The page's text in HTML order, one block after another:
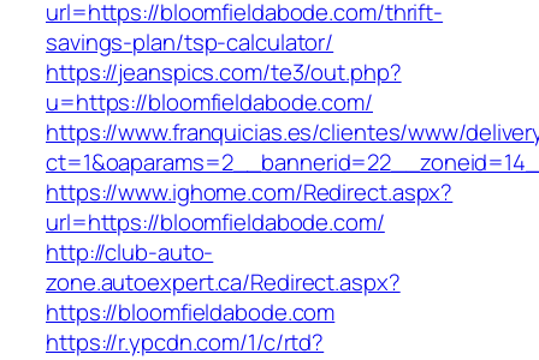
url=https://bloomfieldabode.com/thrift-
savings-plan/tsp-calculator/
https://jeanspics.com/te3/out.php?
u=https://bloomfieldabode.com/
https://www.franquicias.es/clientes/www/
https://www.ighome.com/Redirect.aspx?
url=https://bloomfieldabode.com/
http://club-auto-
zone.autoexpert.ca/Redirect.aspx?
https://bloomfieldabode.com
https://r.ypcdn.com/1/c/rtd?